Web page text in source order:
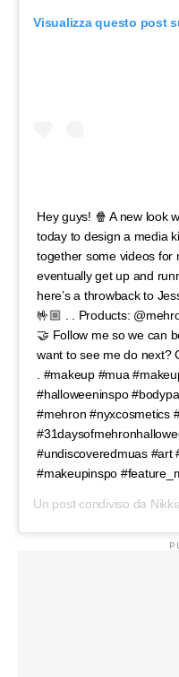
Visualizza questo post
Hey guys! 🍿 A new look
today to design a media
together some videos for
eventually get up and
here’s a throwback to
🤟🏼 . . Products:
🤝 Follow me so we can
want to see me do next?
. #makeup #mua
#halloweeninspo
#mehron #nyxcosmetics
#undiscoveredmuas #art
#makeupinspo
Un post condiviso da